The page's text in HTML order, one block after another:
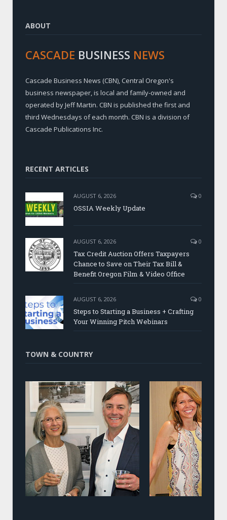
ABOUT
CASCADE BUSINESS NEWS
Cascade Business News (CBN), Central Oregon's
business newspaper, is local and family-owned and
operated by Jeff Martin. CBN is published the first and
third Wednesdays of each month. CBN is a division of
Cascade Publications Inc.
RECENT ARTICLES
AUGUST 6, 2026 0
OSSIA Weekly Update
AUGUST 6, 2026 0
Tax Credit Auction Offers Taxpayers
Chance to Save on Their Tax Bill &
Benefit Oregon Film & Video Office
AUGUST 6, 2026 0
Steps to Starting a Business + Crafting
Your Winning Pitch Webinars
TOWN & COUNTRY